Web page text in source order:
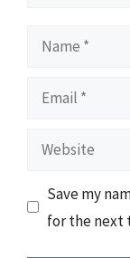
Name
Email
Website
Save my
for the next